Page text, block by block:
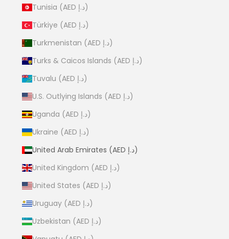
Tunisia (AED د.إ)
Türkiye (AED د.إ)
Turkmenistan (AED د.إ)
Turks & Caicos Islands (AED د.إ)
Tuvalu (AED د.إ)
U.S. Outlying Islands (AED د.إ)
Uganda (AED د.إ)
Ukraine (AED د.إ)
United Arab Emirates (AED د.إ)
United Kingdom (AED د.إ)
United States (AED د.إ)
Uruguay (AED د.إ)
Uzbekistan (AED د.إ)